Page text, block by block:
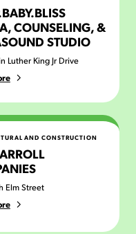
COUNSELING, &
STUDIO
Luther King Jr Drive
AND CONSTRUCTION
Elm Street